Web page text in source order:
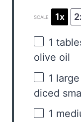
SCALE 1x
1
olive oil
1
diced
1